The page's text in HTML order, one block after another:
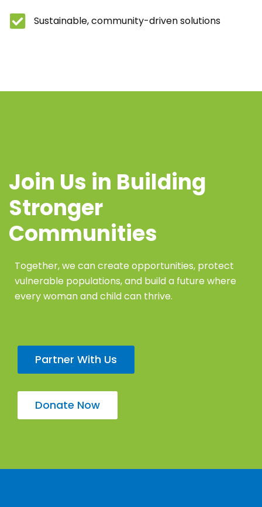
Sustainable, community-driven solutions
Join Us in Building
Stronger
Communities
Together, we can create opportunities, protect
vulnerable populations, and build a future where
every woman and child can thrive.
Partner With Us
Donate Now